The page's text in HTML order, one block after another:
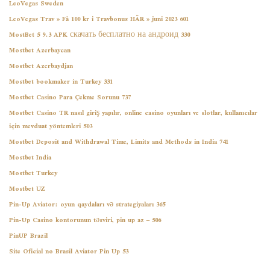
LeoVegas Sweden
LeoVegas Trav » Få 100 kr i Travbonus HÄR » juni 2023 601
MostBet 5 9.3 APK скачать бесплатно на андроид 330
Mostbet Azerbaycan
Mostbet Azerbaydjan
Mostbet bookmaker in Turkey 331
Mostbet Casino Para Çekme Sorunu 737
Mostbet Casino TR nasıl giriş yapılır, online casino oyunları ve slotlar, kullanıcılar
için mevduat yöntemleri 503
Mostbet Deposit and Withdrawal Time, Limits and Methods in India 741
Mostbet India
Mostbet Turkey
Mostbet UZ
Pin-Up Aviator: oyun qaydaları və strategiyaları 365
Pin-Up Casino kontorunun təsviri, pin up az – 506
PinUP Brazil
Site Oficial no Brasil Aviator Pin Up 53